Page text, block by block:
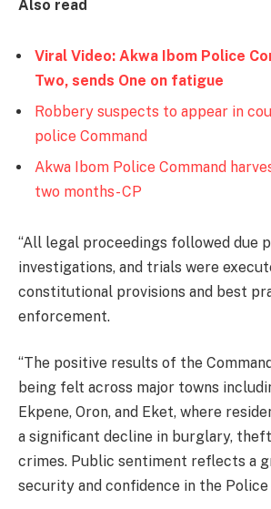
Also read
Viral Video: Akwa Ibom Police
Two, sends One on fatigue
Robbery suspects to appear in
police Command
Akwa Ibom Police Command
two months- CP
‘‘All legal proceedings followed due
investigations, and trials were
constitutional provisions and best
enforcement.
‘‘The positive results of the
being felt across major towns
Ekpene, Oron, and Eket, where
a significant decline in burglary,
crimes. Public sentiment reflects a
security and confidence in the Police